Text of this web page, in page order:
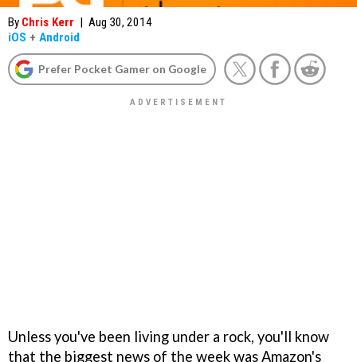
By Chris Kerr | Aug 30, 2014
iOS + Android
Prefer Pocket Gamer on Google
Unless you've been living under a rock, you'll know
that the biggest news of the week was Amazon's